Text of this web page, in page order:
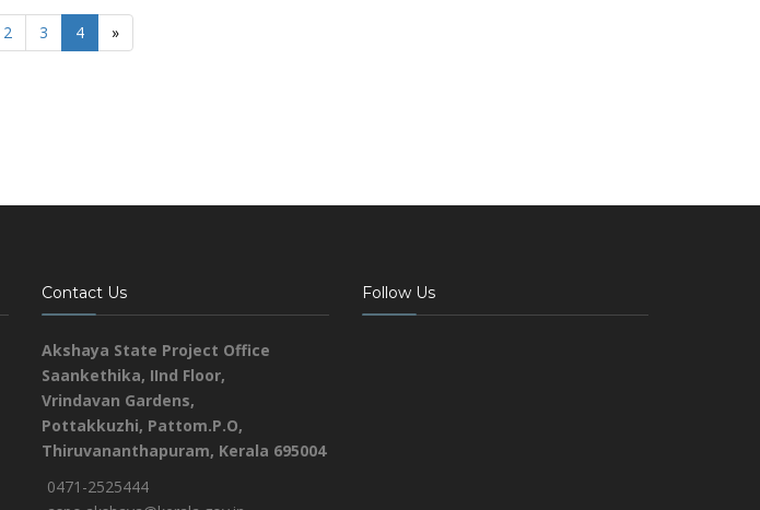
2 3 4 »
Contact Us
Akshaya State Project Office
Saankethika, IInd Floor,
Vrindavan Gardens,
Pottakkuzhi, Pattom.P.O,
Thiruvananthapuram, Kerala 695004
0471-2525444
Follow Us